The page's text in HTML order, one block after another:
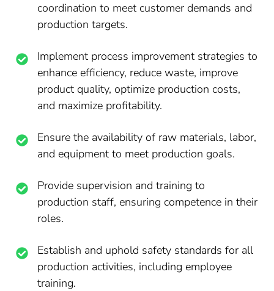
coordination to meet customer demands and
production targets.
Implement process improvement strategies to
enhance efficiency, reduce waste, improve
product quality, optimize production costs,
and maximize profitability.
Ensure the availability of raw materials, labor,
and equipment to meet production goals.
Provide supervision and training to
production staff, ensuring competence in their
roles.
Establish and uphold safety standards for all
production activities, including employee
training.